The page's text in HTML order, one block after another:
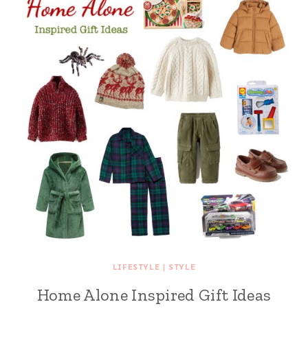
LIFESTYLE | STYLE
Home Alone Inspired Gift Ideas